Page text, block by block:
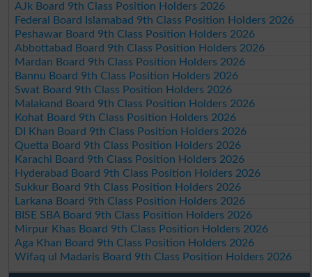
AJk Board 9th Class Position Holders 2026
Federal Board Islamabad 9th Class Position Holders 2026
Peshawar Board 9th Class Position Holders 2026
Abbottabad Board 9th Class Position Holders 2026
Mardan Board 9th Class Position Holders 2026
Bannu Board 9th Class Position Holders 2026
Swat Board 9th Class Position Holders 2026
Malakand Board 9th Class Position Holders 2026
Kohat Board 9th Class Position Holders 2026
DI Khan Board 9th Class Position Holders 2026
Quetta Board 9th Class Position Holders 2026
Karachi Board 9th Class Position Holders 2026
Hyderabad Board 9th Class Position Holders 2026
Sukkur Board 9th Class Position Holders 2026
Larkana Board 9th Class Position Holders 2026
BISE SBA Board 9th Class Position Holders 2026
Mirpur Khas Board 9th Class Position Holders 2026
Aga Khan Board 9th Class Position Holders 2026
Wifaq ul Madaris Board 9th Class Position Holders 2026